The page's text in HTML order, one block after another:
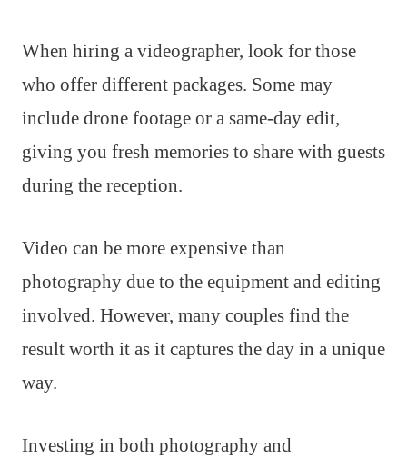
When hiring a videographer, look for those
who offer different packages. Some may
include drone footage or a same-day edit,
giving you fresh memories to share with guests
during the reception.
Video can be more expensive than
photography due to the equipment and editing
involved. However, many couples find the
result worth it as it captures the day in a unique
way.
Investing in both photography and